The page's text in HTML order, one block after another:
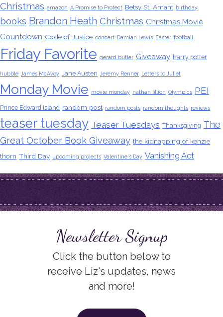
Christmas amazon A Promise to Protect Betsy St. Amant birthday
books Brandon Heath Christmas Christmas Movie
Countdown Code of Justice concert Damian Lewis Easter football
Friday Favorite gerard butler Giveaway harry potter
hubble James McAvoy Jane Austen Jeremy Renner Letters to Juliet
Monday Movie movie monday nathan fillion Olympics PEI
Prince Edward Island random post random posts random thoughts reviews
teaser tuesday Teaser Tuesdays Thanksgiving The
Great October Book Giveaway the kidnapping of kenzie
thorn Third Day upcoming projects Valentine's Day Vanishing Act
Newsletter Signup
Click the button below to
receive Liz's updates, news
and more!